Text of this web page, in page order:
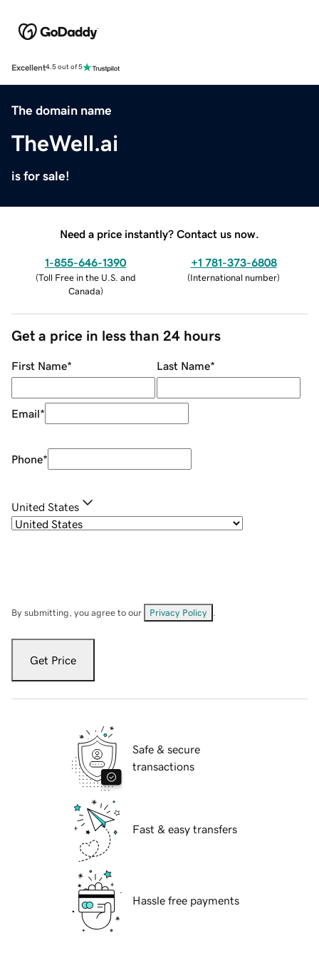
Excellent4.5 out of 5
The domain name
TheWell.ai
is for sale!
Need a price instantly? Contact us now.
1-855-646-1390
(Toll Free in the U.S. and
Canada)
+1 781-373-6808
(International number)
Get a price in less than 24 hours
First Name* Last Name*
Email*
Phone*
United States
By submitting, you agree to our Privacy Policy
Get Price
Safe & secure
transactions
Fast & easy transfers
Hassle free payments